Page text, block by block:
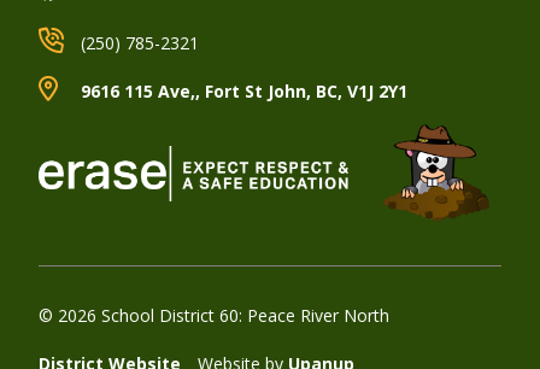
9616 115 Ave,, Fort St John, BC, V1J 2Y1
(250) 785-2321
© 2026 School District 60: Peace River North
District Website Website by Upanup